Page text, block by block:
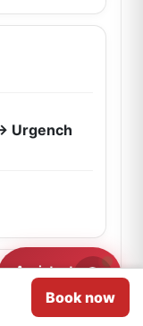
Urgench
Book now
Assistant
Need help?
I agree